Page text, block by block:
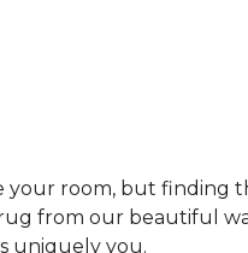
your room, but finding
from our beautiful
uniquely you.